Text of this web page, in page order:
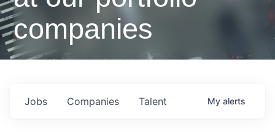
companies
Jobs Companies Talent My alerts